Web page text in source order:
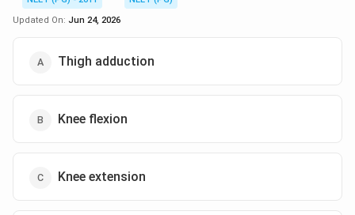
Updated On: Jun 24, 2026
Thigh adduction
Knee flexion
Knee extension